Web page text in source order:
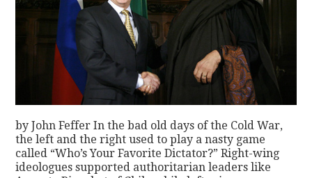
by John Feffer In the bad old days of the Cold War,
the left and the right used to play a nasty game
called “Who’s Your Favorite Dictator?” Right-wing
ideologues supported authoritarian leaders like